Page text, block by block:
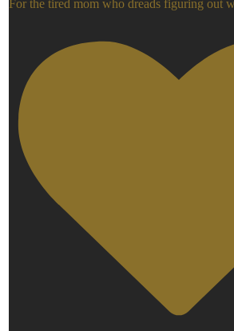
For the tired mom who dreads figuring out